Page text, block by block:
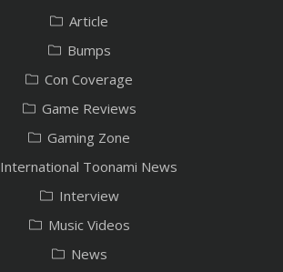
Article
Bumps
Con Coverage
Game Reviews
Gaming Zone
International Toonami News
Interview
Music Videos
News